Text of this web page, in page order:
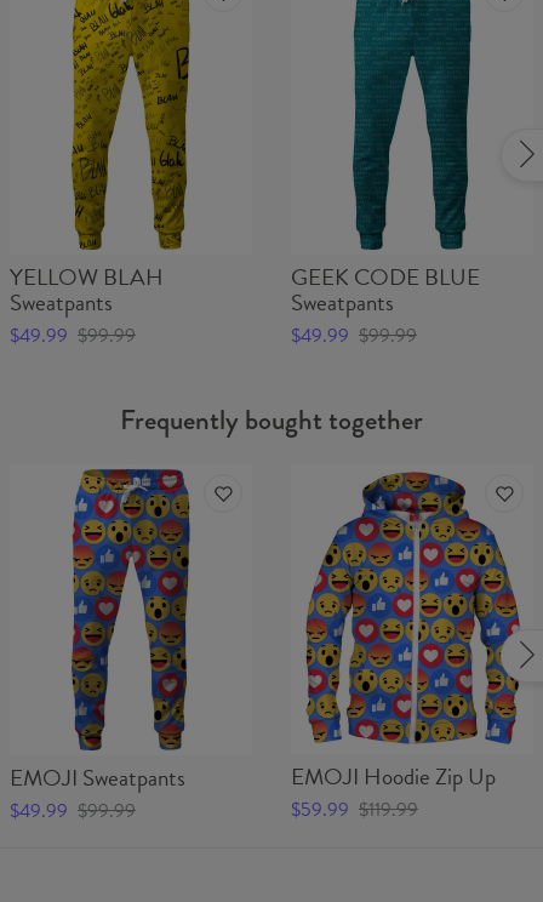
YELLOW BLAH
Sweatpants
$49.99 $99.99
GEEK CODE BLUE
Sweatpants
$49.99 $99.99
Frequently bought together
EMOJI Sweatpants
$49.99 $99.99
EMOJI Hoodie Zip Up
$59.99 $119.99